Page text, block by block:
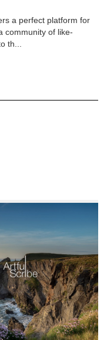
a perfect platform for
community of like-
th...